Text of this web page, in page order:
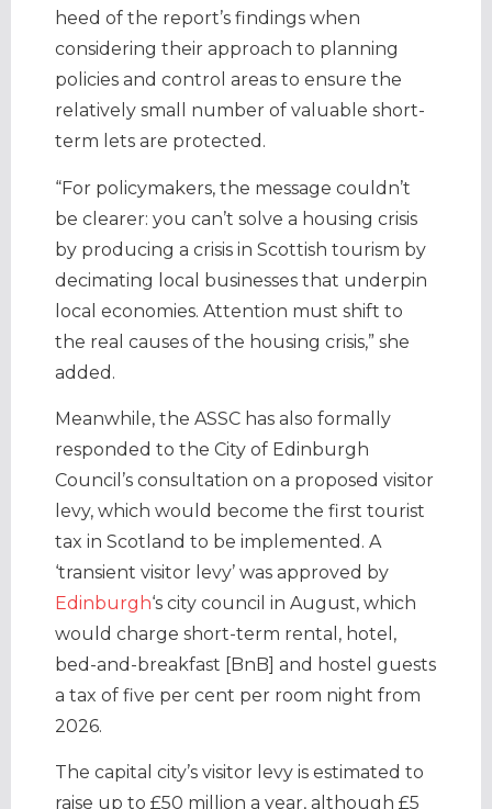
heed of the report’s findings when
considering their approach to planning
policies and control areas to ensure the
relatively small number of valuable short-
term lets are protected.
“For policymakers, the message couldn’t
be clearer: you can’t solve a housing crisis
by producing a crisis in Scottish tourism by
decimating local businesses that underpin
local economies. Attention must shift to
the real causes of the housing crisis,” she
added.
Meanwhile, the ASSC has also formally
responded to the City of Edinburgh
Council’s consultation on a proposed visitor
levy, which would become the first tourist
tax in Scotland to be implemented. A
‘transient visitor levy’ was approved by
Edinburgh‘s city council in August, which
would charge short-term rental, hotel,
bed-and-breakfast [BnB] and hostel guests
a tax of five per cent per room night from
2026.
The capital city’s visitor levy is estimated to
raise up to £50 million a year, although £5